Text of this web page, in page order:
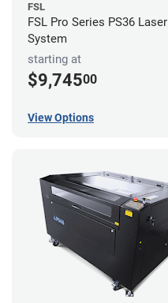
FSL
FSL Pro Series PS36 Laser
System
starting at
$9,74500
View Options